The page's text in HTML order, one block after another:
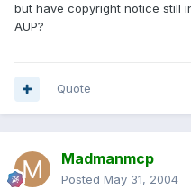
but have copyright notice still
AUP?
Quote
Madmanmcp
Posted May 31, 2004